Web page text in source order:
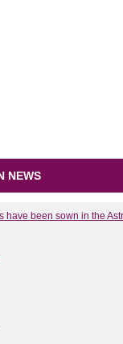
NEWS
have been sown in the